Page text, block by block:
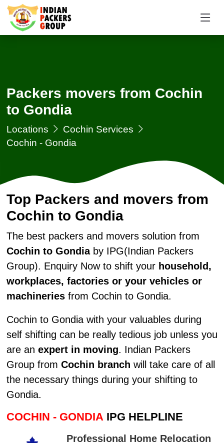
Packers movers from Cochin
to Gondia
Locations
Cochin Services
Cochin - Gondia
Top Packers and movers from
Cochin to Gondia
The best packers and movers solution from
Cochin to Gondiaby IPG(Indian Packers
Group). Enquiry Now to shift your household,
workplaces, factories or your vehicles or
machineriesfrom Cochin to Gondia.
Cochin to Gondia with your valuables during
self shifting can be really tedious job unless you
are an expert in moving. Indian Packers
Group from Cochin branch will take care of all
the necessary things during your shifting to
Gondia.
COCHIN - GONDIAIPG HELPLINE
Professional Home Relocation